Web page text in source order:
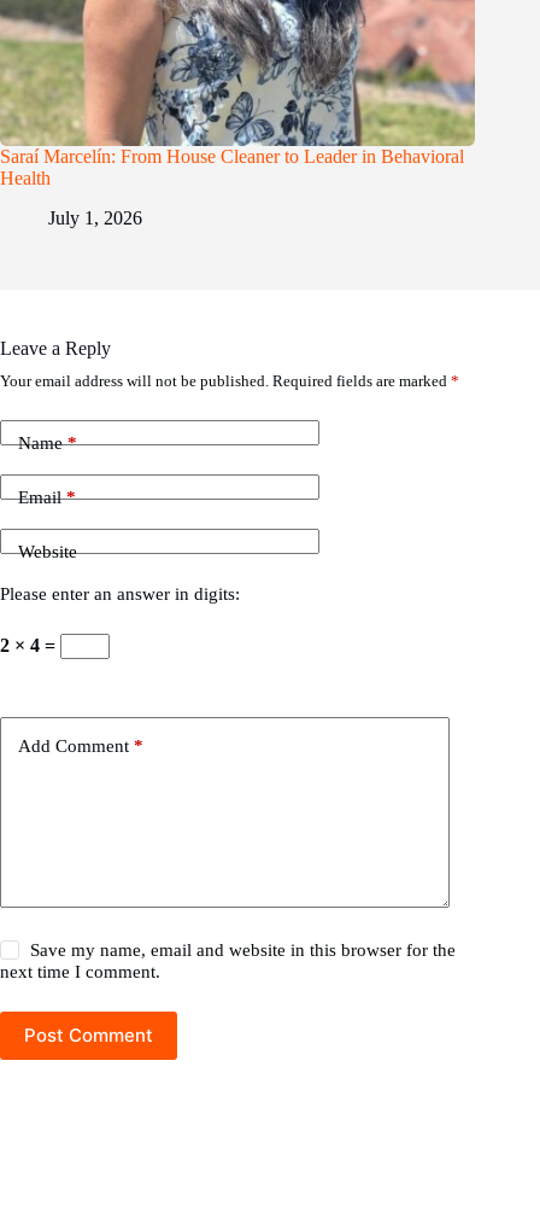
Saraí Marcelín: From House Cleaner to Leader in Behavioral
Health
July 1, 2026
Leave a Reply
Your email address will not be published. Required fields are marked *
Name*
Email*
Website
Please enter an answer in digits:
2 × 4 =
Add Comment *
Save my name, email and website in this browser for the
next time I comment.
Post Comment